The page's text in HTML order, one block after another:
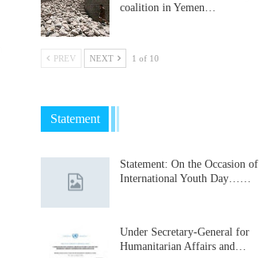
coalition in Yemen…
PREV NEXT 1 of 10
Statement
Statement: On the Occasion of
International Youth Day……
Under Secretary-General for
Humanitarian Affairs and…